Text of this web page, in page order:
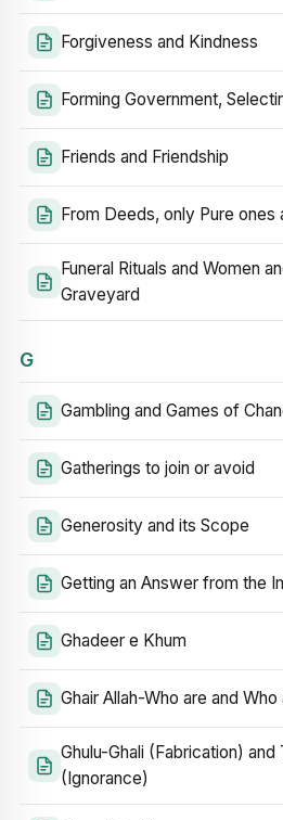
Forgiveness and Kindness
Forming Government,
Friends and Friendship
From Deeds, only Pure ones
Funeral Rituals and Women
Graveyard
G
Gambling and Games of
Gatherings to join or avoid
Generosity and its Scope
Getting an Answer from the
Ghadeer e Khum
Ghair Allah-Who are and Who
Ghulu-Ghali (Fabrication)
(Ignorance)